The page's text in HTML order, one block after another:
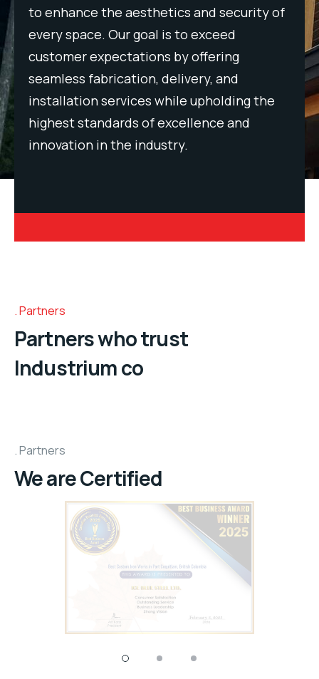
to enhance the aesthetics and security of
every space. Our goal is to exceed
customer expectations by offering
seamless fabrication, delivery, and
installation services while upholding the
highest standards of excellence and
innovation in the industry.
Partners
Partners who trust
Industrium co
Partners
We are Certified